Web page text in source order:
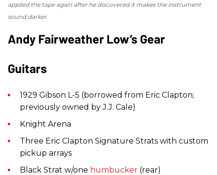
applied the tape again after he discovered it makes the instrument
sound darker.
Andy Fairweather Low’s Gear
Guitars
1929 Gibson L-5 (borrowed from Eric Clapton;
previously owned by J.J. Cale)
Knight Arena
Three Eric Clapton Signature Strats with custom
pickup arrays
Black Strat w/one humbucker (rear)